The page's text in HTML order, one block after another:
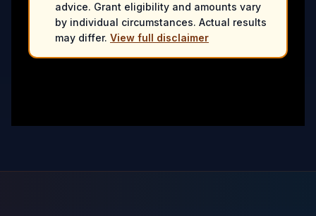
advice. Grant eligibility and amounts vary
by individual circumstances. Actual results
may differ. View full disclaimer